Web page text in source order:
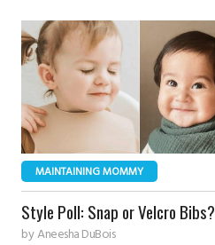
MAINTAINING MOMMY
Style Poll: Snap or Velcro Bibs?
byAneesha DuBois